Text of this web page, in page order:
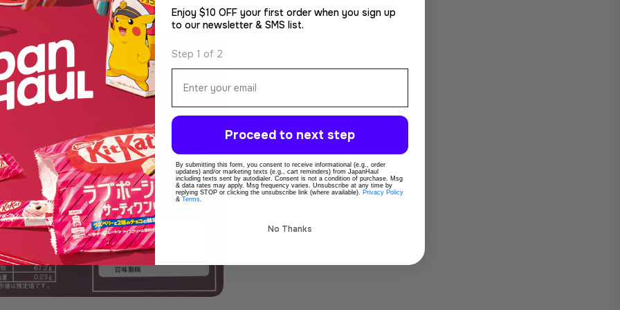
4 in modal
Enjoy $10 OFF your first order when you sign up
to our newsletter & SMS list.
Step 1 of 2
Proceed to next step
By submitting this form, you consent to receive informational (e.g., order
updates) and/or marketing texts (e.g., cart reminders) from JapanHaul
including texts sent by autodialer. Consent is not a condition of purchase. Msg
& data rates may apply. Msg frequency varies. Unsubscribe at any time by
replying STOP or clicking the unsubscribe link (where available). Privacy Policy
& Terms.
No Thanks